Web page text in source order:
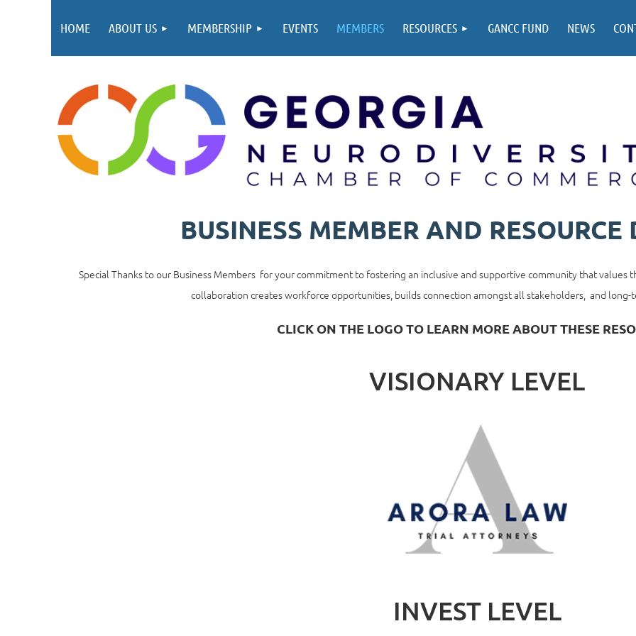
HOME ABOUT US MEMBERSHIP EVENTS MEMBERS RESOURCES GANCC FUND NEWS
BUSINESS MEMBER AND RESOURCE
Special Thanks to our Business Members for your commitment to fostering an inclusive and supportive community that
collaboration creates workforce opportunities, builds connection amongst all stakeholders, and long-
CLICK ON THE LOGO TO LEARN MORE ABOUT THESE
VISIONARY LEVEL
INVEST LEVEL